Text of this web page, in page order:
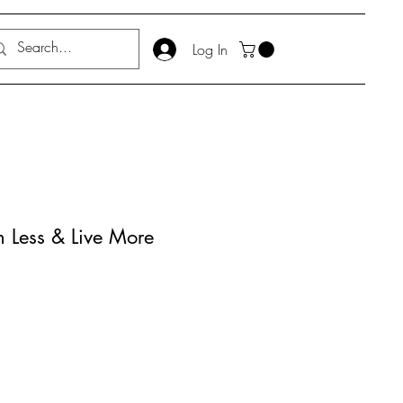
Log In
& Live More